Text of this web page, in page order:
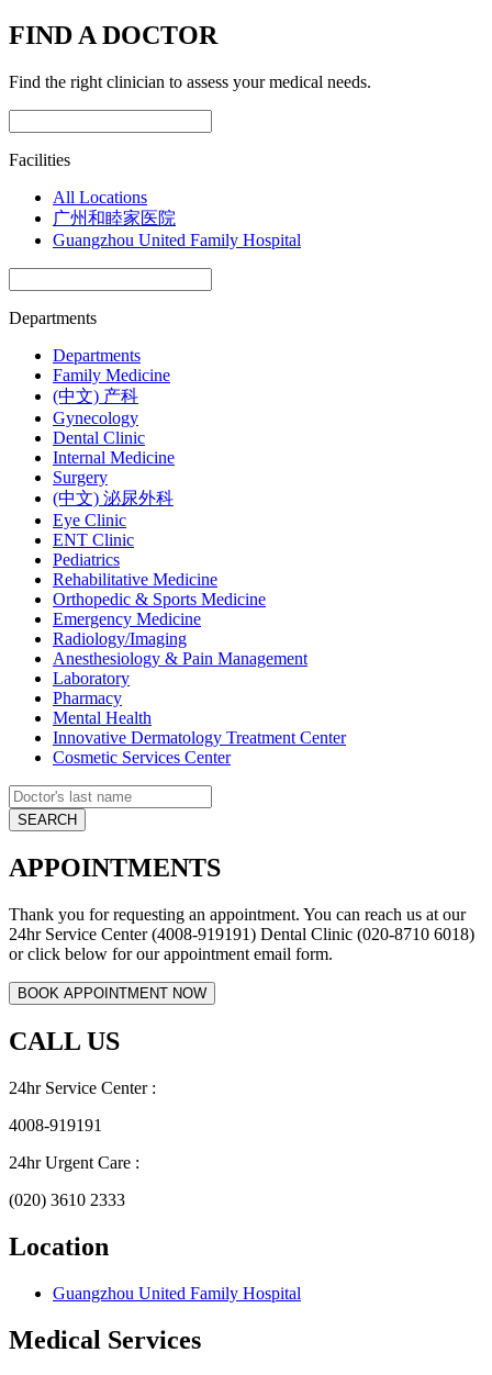
FIND A DOCTOR
Find the right clinician to assess your medical needs.
Facilities
All Locations
广州和睦家医院
Guangzhou United Family Hospital
Departments
Departments
Family Medicine
(中文) 产科
Gynecology
Dental Clinic
Internal Medicine
Surgery
(中文) 泌尿外科
Eye Clinic
ENT Clinic
Pediatrics
Rehabilitative Medicine
Orthopedic & Sports Medicine
Emergency Medicine
Radiology/Imaging
Anesthesiology & Pain Management
Laboratory
Pharmacy
Mental Health
Innovative Dermatology Treatment Center
Cosmetic Services Center
APPOINTMENTS
Thank you for requesting an appointment. You can reach us at our
24hr Service Center (4008-919191) Dental Clinic (020-8710 6018)
or click below for our appointment email form.
CALL US
24hr Service Center :
4008-919191
24hr Urgent Care :
(020) 3610 2333
Location
Guangzhou United Family Hospital
Medical Services